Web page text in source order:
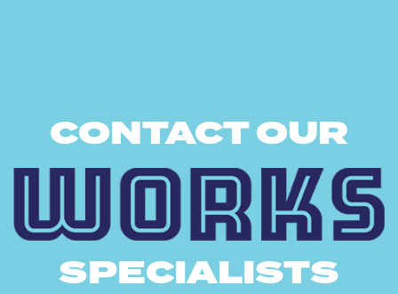
CONTACT OUR
SPECIALISTS